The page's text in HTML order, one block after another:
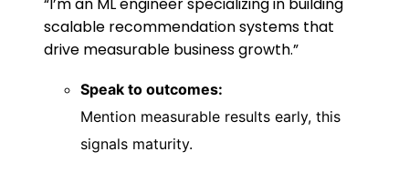
“I’m an ML engineer specializing in building
scalable recommendation systems that
drive measurable business growth.”
Speak to outcomes:
Mention measurable results early, this
signals maturity.